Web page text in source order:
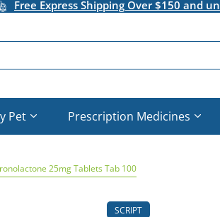
Free Express Shipping Over $150 and
Pet Prescription Medicines
25mg Tablets Tab 100
SCRIPT